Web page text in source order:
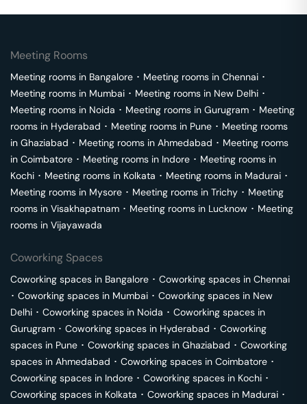
Meeting Rooms
Meeting rooms in Bangalore ･ Meeting rooms in Chennai ･
Meeting rooms in Mumbai ･ Meeting rooms in New Delhi ･
Meeting rooms in Noida ･ Meeting rooms in Gurugram ･ Meeting
rooms in Hyderabad ･ Meeting rooms in Pune ･ Meeting rooms
in Ghaziabad ･ Meeting rooms in Ahmedabad ･ Meeting rooms
in Coimbatore ･ Meeting rooms in Indore ･ Meeting rooms in
Kochi ･ Meeting rooms in Kolkata ･ Meeting rooms in Madurai ･
Meeting rooms in Mysore ･ Meeting rooms in Trichy ･ Meeting
rooms in Visakhapatnam ･ Meeting rooms in Lucknow ･ Meeting
rooms in Vijayawada
Coworking Spaces
Coworking spaces in Bangalore ･ Coworking spaces in Chennai
･ Coworking spaces in Mumbai ･ Coworking spaces in New
Delhi ･ Coworking spaces in Noida ･ Coworking spaces in
Gurugram ･ Coworking spaces in Hyderabad ･ Coworking
spaces in Pune ･ Coworking spaces in Ghaziabad ･ Coworking
spaces in Ahmedabad ･ Coworking spaces in Coimbatore ･
Coworking spaces in Indore ･ Coworking spaces in Kochi ･
Coworking spaces in Kolkata ･ Coworking spaces in Madurai ･